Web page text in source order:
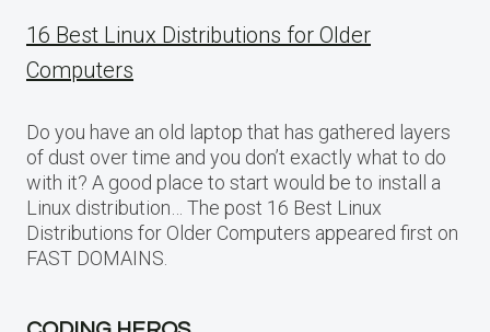
16 Best Linux Distributions for Older
Computers
Do you have an old laptop that has gathered layers
of dust over time and you don’t exactly what to do
with it? A good place to start would be to install a
Linux distribution… The post 16 Best Linux
Distributions for Older Computers appeared first on
FAST DOMAINS.